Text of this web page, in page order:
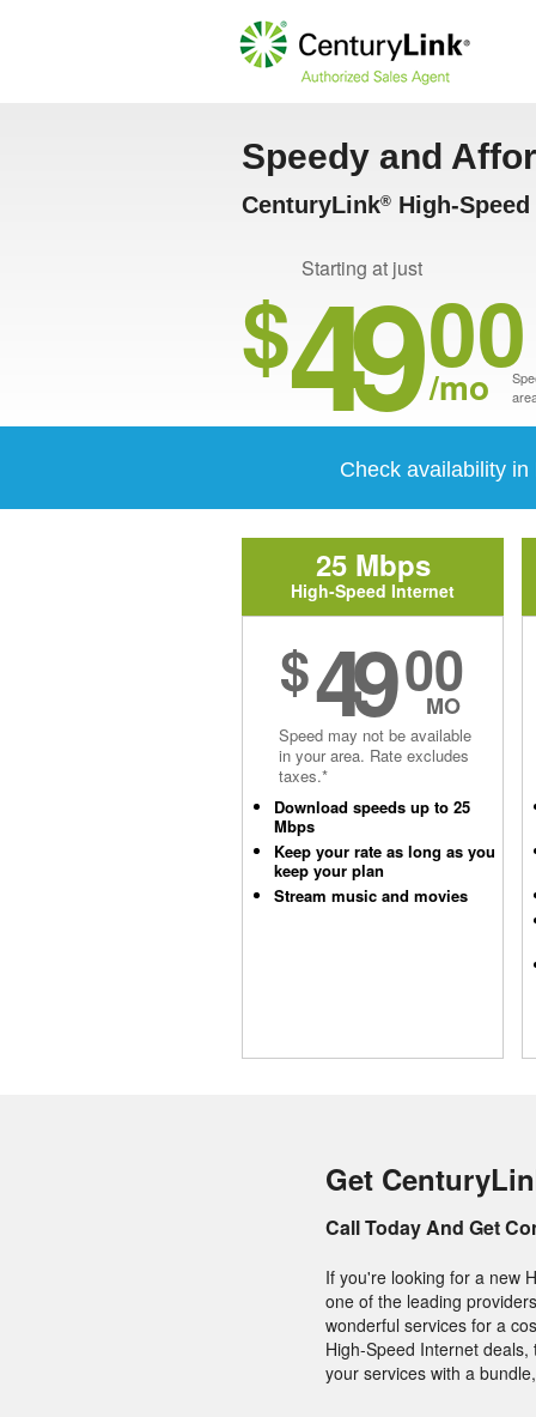
Speedy and
CenturyLink® High-
Starting at just
$4900
/mo
Check availability in
25 Mbps
High-Speed Internet
$49 00
MO
Speed may not be available
in your area. Rate excludes
taxes.*
Download speeds up to 25
Mbps
Keep your rate as long as you
keep your plan
Stream music and movies
Get
Call Today And Get
If you're looking for a new
one of the leading
wonderful services for a
High-Speed Internet
your services with a